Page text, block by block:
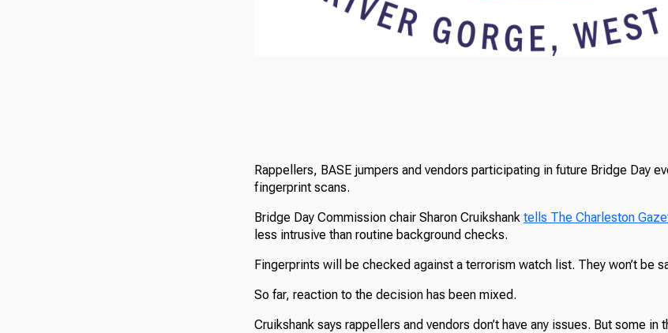
Rappellers, BASE jumpers and vendors participating in future Bridge Day
fingerprint scans.
Bridge Day Commission chair Sharon Cruikshank tells The Charleston
less intrusive than routine background checks.
Fingerprints will be checked against a terrorism watch list. They won’t be
So far, reaction to the decision has been mixed.
Cruikshank says rappellers and vendors don’t have any issues. But some in